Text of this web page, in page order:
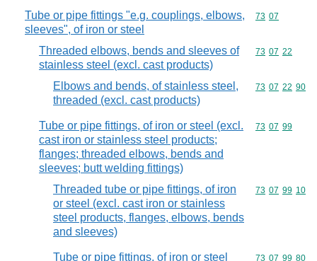
Tube or pipe fittings "e.g. couplings, elbows,
sleeves", of iron or steel
Commodity
73 07
Threaded elbows, bends and sleeves of
stainless steel (excl. cast products)
Commodity
73 07 22
Elbows and bends, of stainless steel,
threaded (excl. cast products)
Commodity
73 07 22 90
Tube or pipe fittings, of iron or steel (excl.
cast iron or stainless steel products;
flanges; threaded elbows, bends and
sleeves; butt welding fittings)
Commodity
73 07 99
Threaded tube or pipe fittings, of iron
or steel (excl. cast iron or stainless
steel products, flanges, elbows, bends
and sleeves)
Commodity
73 07 99 10
Tube or pipe fittings, of iron or steel
Commodity
73 07 99 80